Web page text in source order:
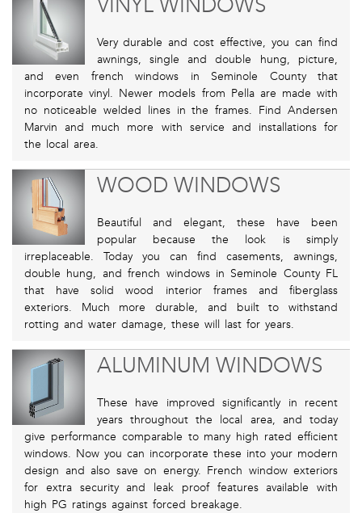
VINYL WINDOWS
Very durable and cost effective, you can find
awnings, single and double hung, picture,
and even french windows in Seminole County that
incorporate vinyl. Newer models from Pella are made with
no noticeable welded lines in the frames. Find Andersen
Marvin and much more with service and installations for
the local area.
WOOD WINDOWS
Beautiful and elegant, these have been
popular because the look is simply
irreplaceable. Today you can find casements, awnings,
double hung, and french windows in Seminole County FL
that have solid wood interior frames and fiberglass
exteriors. Much more durable, and built to withstand
rotting and water damage, these will last for years.
ALUMINUM WINDOWS
These have improved significantly in recent
years throughout the local area, and today
give performance comparable to many high rated efficient
windows. Now you can incorporate these into your modern
design and also save on energy. French window exteriors
for extra security and leak proof features available with
high PG ratings against forced breakage.